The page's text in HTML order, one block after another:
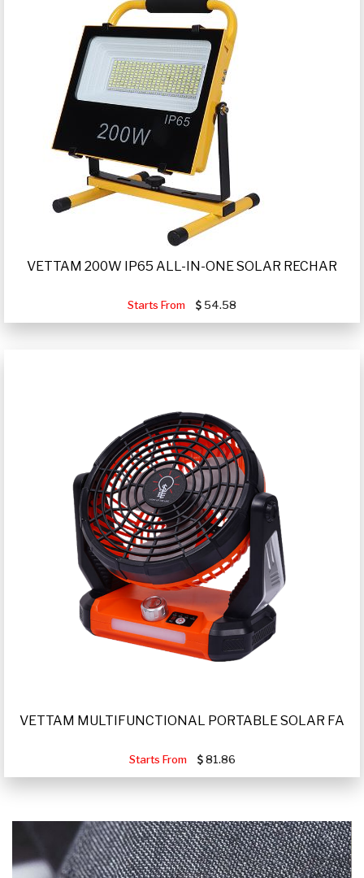
VETTAM 200W IP65 ALL-IN-ONE SOLAR RECHAR
Starts From 54.58
VETTAM MULTIFUNCTIONAL PORTABLE SOLAR FA
Starts From 81.86